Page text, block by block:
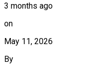
3 months ago
on
May 11, 2026
By